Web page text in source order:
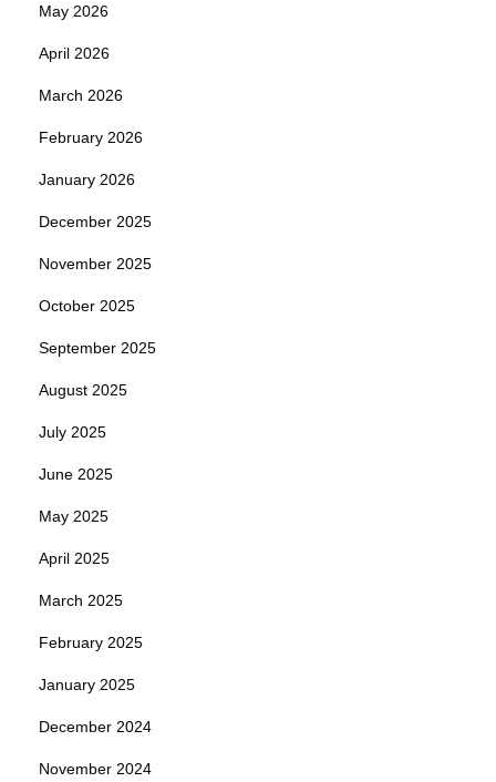
May 2026
April 2026
March 2026
February 2026
January 2026
December 2025
November 2025
October 2025
September 2025
August 2025
July 2025
June 2025
May 2025
April 2025
March 2025
February 2025
January 2025
December 2024
November 2024